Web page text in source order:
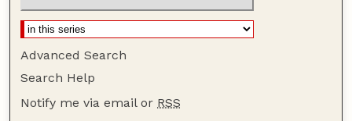
Advanced Search
Search Help
Notify me via email or RSS